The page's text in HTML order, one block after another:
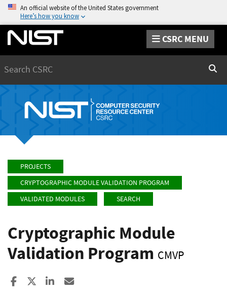
An official website of the United States government
Here’s how you know
CSRC MENU
PROJECTS
CRYPTOGRAPHIC MODULE VALIDATION PROGRAM
VALIDATED MODULES
SEARCH
Cryptographic Module
Validation Program CMVP
Share to Facebook
Share to XShare to LinkedIn